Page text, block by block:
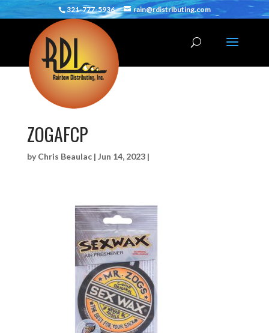
321-777-5936 rain@rdistributing.com
ZOGAFCP
byChris Beaulac| Jun 14, 2023|